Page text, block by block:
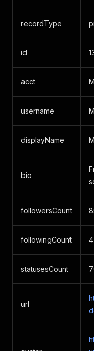
recordType
id
acct
username
displayName
bio
followersCount
followingCount 4
statusesCount
url